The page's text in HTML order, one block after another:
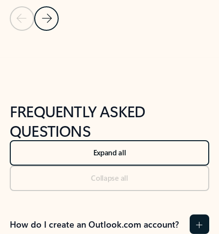
Previous Slide
Next Slide
FREQUENTLY ASKED
QUESTIONS
Expand all
Collapse all
How do I create an Outlook.com account?